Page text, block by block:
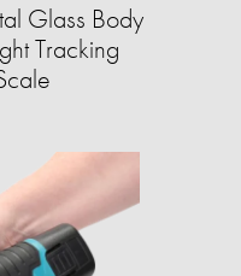
Glass Body
Tracking